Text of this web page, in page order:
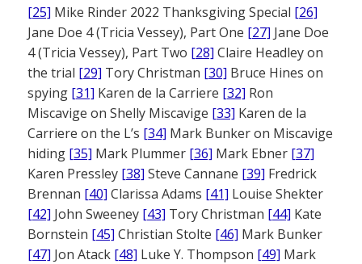
[25] Mike Rinder 2022 Thanksgiving Special [26]
Jane Doe 4 (Tricia Vessey), Part One [27] Jane Doe
4 (Tricia Vessey), Part Two [28] Claire Headley on
the trial [29] Tory Christman [30] Bruce Hines on
spying [31] Karen de la Carriere [32] Ron
Miscavige on Shelly Miscavige [33] Karen de la
Carriere on the L’s [34] Mark Bunker on Miscavige
hiding [35] Mark Plummer [36] Mark Ebner [37]
Karen Pressley [38] Steve Cannane [39] Fredrick
Brennan [40] Clarissa Adams [41] Louise Shekter
[42] John Sweeney [43] Tory Christman [44] Kate
Bornstein [45] Christian Stolte [46] Mark Bunker
[47] Jon Atack [48] Luke Y. Thompson [49] Mark